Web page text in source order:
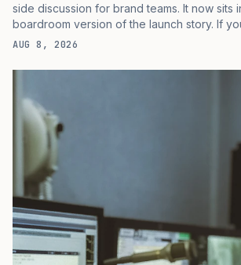
side discussion for brand teams. It now
boardroom version of the launch story. If
clinicians, patients, and investors are
while many launch brands still face slower…
AUG 8, 2026